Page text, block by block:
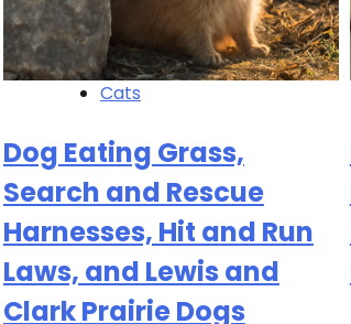
Cats
Dog Eating Grass,
Search and Rescue
Harnesses, Hit and Run
Laws, and Lewis and
Clark Prairie Dogs